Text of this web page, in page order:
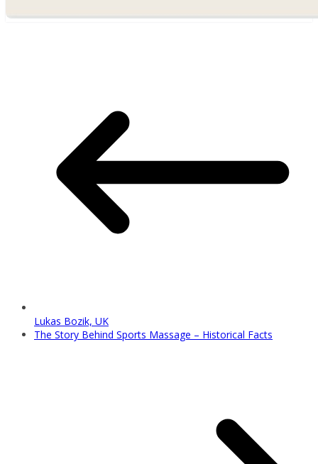
Lukas Bozik, UK
The Story Behind Sports Massage – Historical Facts